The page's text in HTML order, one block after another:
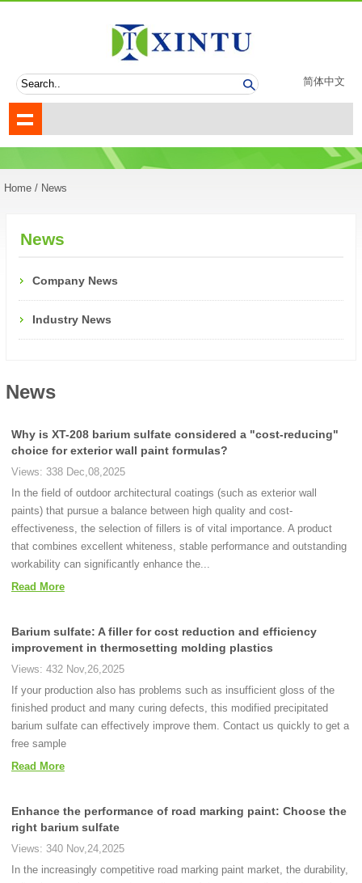
简体中文
Home / News
News
Company News
Industry News
News
Why is XT-208 barium sulfate considered a "cost-reducing"
choice for exterior wall paint formulas?
Views: 338 Dec,08,2025
In the field of outdoor architectural coatings (such as exterior wall
paints) that pursue a balance between high quality and cost-
effectiveness, the selection of fillers is of vital importance. A product
that combines excellent whiteness, stable performance and outstanding
workability can significantly enhance the...
Read More
Barium sulfate: A filler for cost reduction and efficiency
improvement in thermosetting molding plastics
Views: 432 Nov,26,2025
If your production also has problems such as insufficient gloss of the
finished product and many curing defects, this modified precipitated
barium sulfate can effectively improve them. Contact us quickly to get a
free sample
Read More
Enhance the performance of road marking paint: Choose the
right barium sulfate
Views: 340 Nov,24,2025
In the increasingly competitive road marking paint market, the durability,